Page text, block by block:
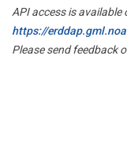
API access is available
https://
Please send feedback